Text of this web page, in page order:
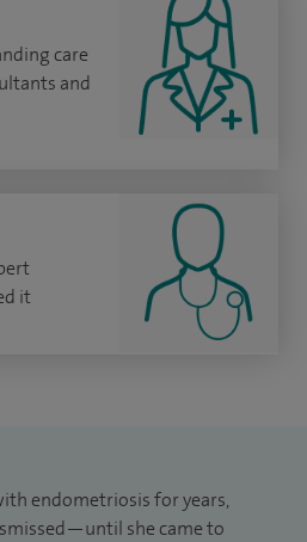
care
and
it
endometriosis for years,
she came to